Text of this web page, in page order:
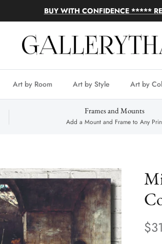
BUY WITH CONFIDENCE *****
Art by Room Art by Style Art by
Frames and Mounts
Add a Mount and Frame to Any